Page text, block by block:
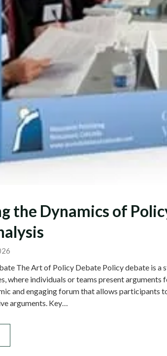
the Dynamics of
The Art of Policy Debate Policy debate is a
where individuals or teams present
and engaging forum that allows participants
arguments. Key…